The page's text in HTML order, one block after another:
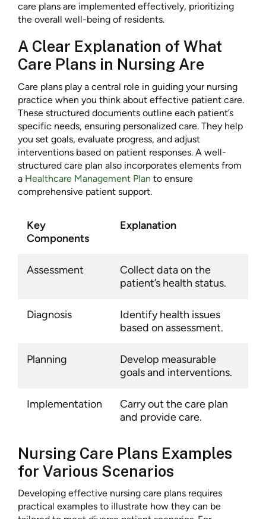
care plans are implemented effectively, prioritizing
the overall well-being of residents.
A Clear Explanation of What
Care Plans in Nursing Are
Care plans play a central role in guiding your nursing
practice when you think about effective patient care.
These structured documents outline each patient’s
specific needs, ensuring personalized care. They help
you set goals, evaluate progress, and adjust
interventions based on patient responses. A well-
structured care plan also incorporates elements from
a Healthcare Management Plan to ensure
comprehensive patient support.
Key
Components
Explanation
Assessment
Collect data on the
patient’s health status.
Diagnosis
Identify health issues
based on assessment.
Planning
Develop measurable
goals and interventions.
Implementation
Carry out the care plan
and provide care.
Nursing Care Plans Examples
for Various Scenarios
Developing effective nursing care plans requires
practical examples to illustrate how they can be